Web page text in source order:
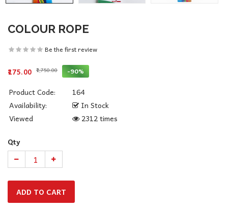
COLOUR ROPE
Be the first review
₹175.00 ₹1,750.00 -90%
Product Code:
164
Availability:
In Stock
Viewed
2312 times
Qty